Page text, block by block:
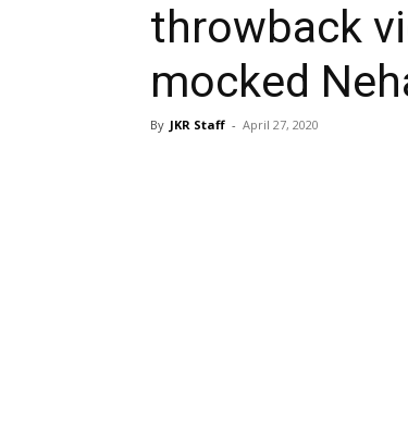
throwback
mocked
By JKR Staff - April 27, 2020